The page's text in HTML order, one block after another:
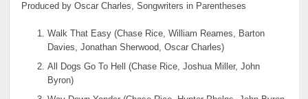
Produced by Oscar Charles, Songwriters in Parentheses
Walk That Easy (Chase Rice, William Reames, Barton
Davies, Jonathan Sherwood, Oscar Charles)
All Dogs Go To Hell (Chase Rice, Joshua Miller, John
Byron)